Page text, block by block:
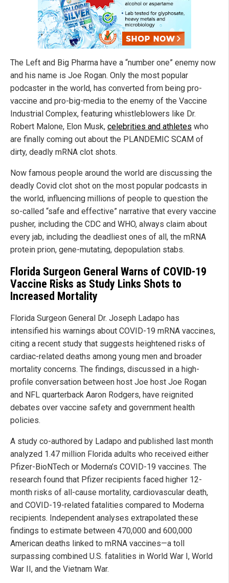
The Left and Big Pharma have a “number one” enemy now
and his name is Joe Rogan. Only the most popular
podcaster in the world, has converted from being pro-
vaccine and pro-big-media to the enemy of the Vaccine
Industrial Complex, featuring whistleblowers like Dr.
Robert Malone, Elon Musk, celebrities and athletes who
are finally coming out about the PLANDEMIC SCAM of
dirty, deadly mRNA clot shots.
Now famous people around the world are discussing the
deadly Covid clot shot on the most popular podcasts in
the world, influencing millions of people to question the
so-called “safe and effective” narrative that every vaccine
pusher, including the CDC and WHO, always claim about
every jab, including the deadliest ones of all, the mRNA
protein prion, gene-mutating, depopulation stabs.
Florida Surgeon General Warns of COVID-19
Vaccine Risks as Study Links Shots to
Increased Mortality
Florida Surgeon General Dr. Joseph Ladapo has
intensified his warnings about COVID-19 mRNA vaccines,
citing a recent study that suggests heightened risks of
cardiac-related deaths among young men and broader
mortality concerns. The findings, discussed in a high-
profile conversation between host Joe host Joe Rogan
and NFL quarterback Aaron Rodgers, have reignited
debates over vaccine safety and government health
policies.
A study co-authored by Ladapo and published last month
analyzed 1.47 million Florida adults who received either
Pfizer-BioNTech or Moderna’s COVID-19 vaccines. The
research found that Pfizer recipients faced higher 12-
month risks of all-cause mortality, cardiovascular death,
and COVID-19-related fatalities compared to Moderna
recipients. Independent analyses extrapolated these
findings to estimate between 470,000 and 600,000
American deaths linked to mRNA vaccines—a toll
surpassing combined U.S. fatalities in World War I, World
War II, and the Vietnam War.